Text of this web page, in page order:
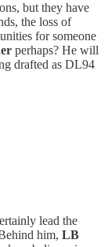
but they have
the loss of
for someone
perhaps? He will
drafted as DL94
lead the
him, LB